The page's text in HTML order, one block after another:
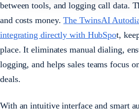
between tools, and logging call data.
and costs money.The TwinsAI
integrating directly with HubSpot,
place. It eliminates manual dialing,
logging, and helps sales teams focus
deals.
With an intuitive interface and smart